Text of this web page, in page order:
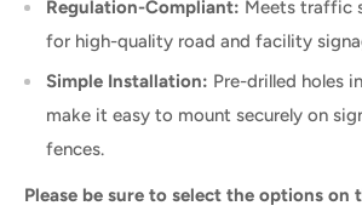
Regulation-Compliant: Meets traffic
for high-quality road and facility
Simple Installation: Pre-drilled holes
make it easy to mount securely on
fences.
Please be sure to select the options